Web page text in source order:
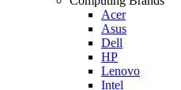
Acer
Asus
Dell
HP
Lenovo
Intel